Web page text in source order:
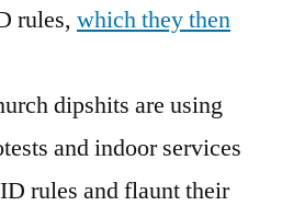
rules, which they then
dipshits are using
and indoor services
rules and flaunt their